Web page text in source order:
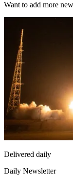
Want to add more
Delivered daily
Daily Newsletter